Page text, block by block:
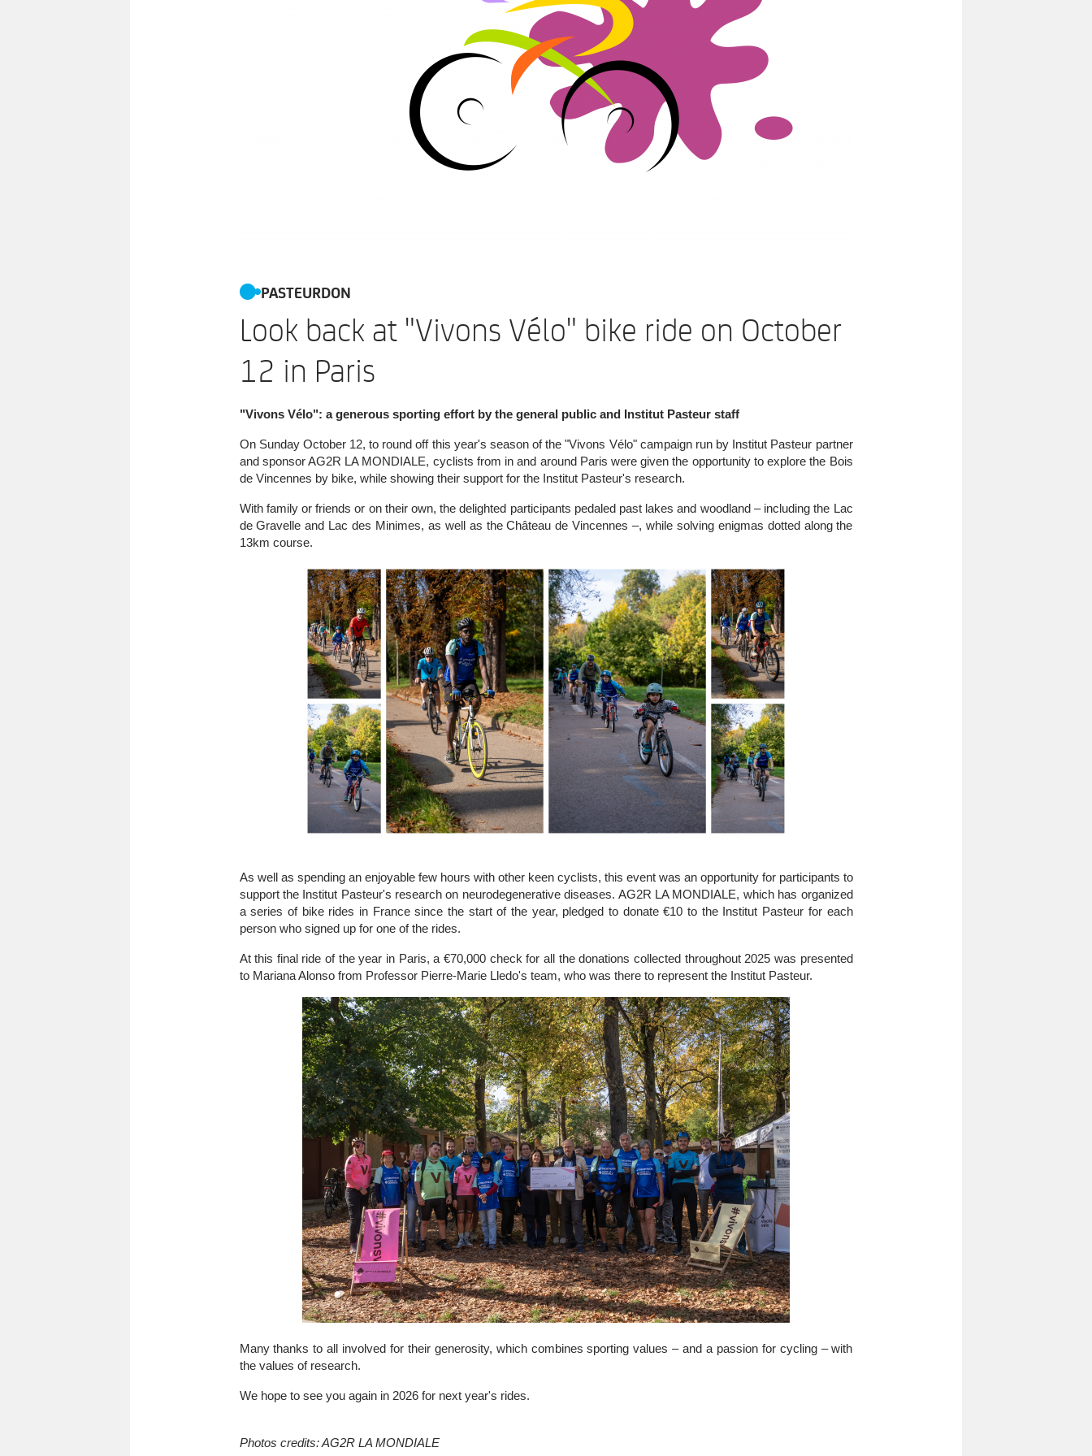
PASTEURDON
Look back at "Vivons Vélo" bike ride on October
12 in Paris
"Vivons Vélo": a generous sporting effort by the general public and Institut Pasteur staff
On Sunday October 12, to round off this year's season of the "Vivons Vélo" campaign run by Institut Pasteur partner
and sponsor AG2R LA MONDIALE, cyclists from in and around Paris were given the opportunity to explore the Bois
de Vincennes by bike, while showing their support for the Institut Pasteur's research.
With family or friends or on their own, the delighted participants pedaled past lakes and woodland – including the Lac
de Gravelle and Lac des Minimes, as well as the Château de Vincennes –, while solving enigmas dotted along the
13km course.
As well as spending an enjoyable few hours with other keen cyclists, this event was an opportunity for participants to
support the Institut Pasteur's research on neurodegenerative diseases. AG2R LA MONDIALE, which has organized
a series of bike rides in France since the start of the year, pledged to donate €10 to the Institut Pasteur for each
person who signed up for one of the rides.
At this final ride of the year in Paris, a €70,000 check for all the donations collected throughout 2025 was presented
to Mariana Alonso from Professor Pierre-Marie Lledo's team, who was there to represent the Institut Pasteur.
Many thanks to all involved for their generosity, which combines sporting values – and a passion for cycling – with
the values of research.
We hope to see you again in 2026 for next year's rides.
Photos credits: AG2R LA MONDIALE